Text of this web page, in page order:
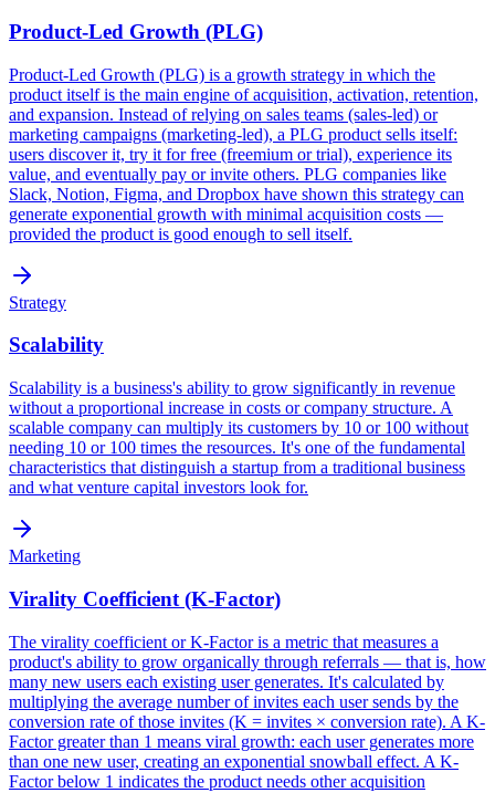
Product-Led Growth (PLG)
Product-Led Growth (PLG) is a growth strategy in which the
product itself is the main engine of acquisition, activation, retention,
and expansion. Instead of relying on sales teams (sales-led) or
marketing campaigns (marketing-led), a PLG product sells itself:
users discover it, try it for free (freemium or trial), experience its
value, and eventually pay or invite others. PLG companies like
Slack, Notion, Figma, and Dropbox have shown this strategy can
generate exponential growth with minimal acquisition costs —
provided the product is good enough to sell itself.
Strategy
Scalability
Scalability is a business's ability to grow significantly in revenue
without a proportional increase in costs or company structure. A
scalable company can multiply its customers by 10 or 100 without
needing 10 or 100 times the resources. It's one of the fundamental
characteristics that distinguish a startup from a traditional business
and what venture capital investors look for.
Marketing
Virality Coefficient (K-Factor)
The virality coefficient or K-Factor is a metric that measures a
product's ability to grow organically through referrals — that is, how
many new users each existing user generates. It's calculated by
multiplying the average number of invites each user sends by the
conversion rate of those invites (K = invites × conversion rate). A K-
Factor greater than 1 means viral growth: each user generates more
than one new user, creating an exponential snowball effect. A K-
Factor below 1 indicates the product needs other acquisition